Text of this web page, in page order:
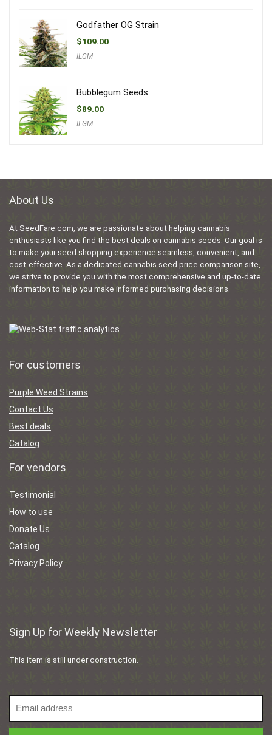
Godfather OG Strain
$109.00
ILGM
Bubblegum Seeds
$89.00
ILGM
About Us
At SeedFare.com, we are passionate about helping cannabis
enthusiasts like you find the best deals on cannabis seeds. Our goal is
to make your seed shopping experience seamless, convenient, and
cost-effective. As a dedicated cannabis seed price comparison site,
we strive to provide you with the most comprehensive and up-to-date
information to help you make informed purchasing decisions.
For customers
Purple Weed Strains
Contact Us
Best deals
Catalog
For vendors
Testimonial
How to use
Donate Us
Catalog
Privacy Policy
Sign Up for Weekly Newsletter
This item is still under construction.